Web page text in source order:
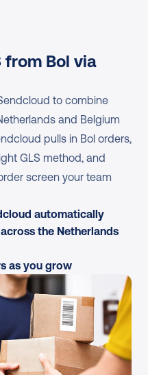
from Bol via
to combine
and Belgium
pulls in Bol orders,
GLS method, and
screen your team
automatically
the Netherlands
as you grow